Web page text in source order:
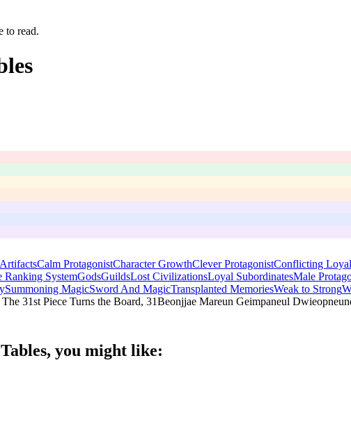
to read.
ArtifactsCalm ProtagonistCharacter GrowthClever ProtagonistConflicting
Ranking SystemGodsGuildsLost CivilizationsLoyal SubordinatesMale
Summoning MagicSword And MagicTransplanted MemoriesWeak to Strong
31st Piece Turns the Board, 31Beonjjae Mareun Geimpaneul
, you might like: